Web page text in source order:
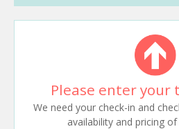
Please enter your
We need your check-in and
availability and pricing